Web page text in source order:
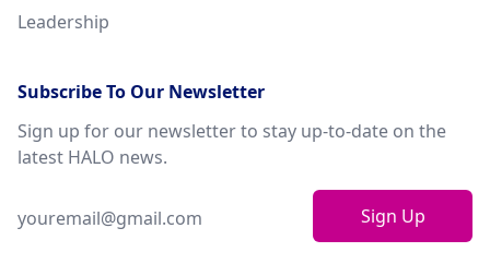
Leadership
Subscribe To Our Newsletter
Sign up for our newsletter to stay up-to-date on the
latest HALO news.
Sign Up